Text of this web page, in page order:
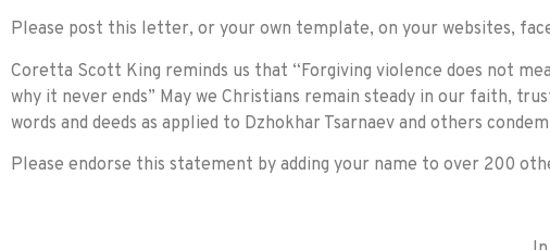
Please post this letter, or your own template, on your websites,
Coretta Scott King reminds us that “Forgiving violence does not
why it never ends” May we Christians remain steady in our faith,
words and deeds as applied to Dzhokhar Tsarnaev and others
Please endorse this statement by adding your name to over 200